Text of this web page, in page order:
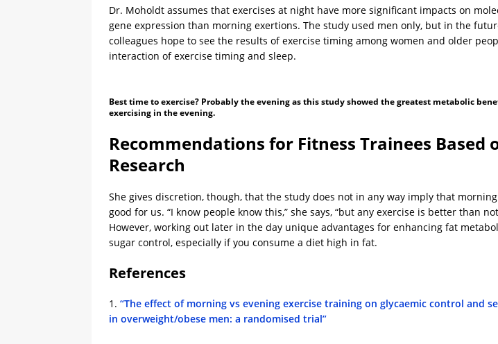
Dr. Moholdt assumes that exercises at night have more significant impacts on
gene expression than morning exertions. The study used men only, but in the
colleagues hope to see the results of exercise timing among women and older
interaction of exercise timing and sleep.
Best time to exercise? Probably the evening as this study showed the greatest metabolic
exercising in the evening.
Recommendations for Fitness Trainees Based
Research
She gives discretion, though, that the study does not in any way imply that morning
good for us. “I know people know this,” she says, “but any exercise is better than
However, working out later in the day unique advantages for enhancing fat
sugar control, especially if you consume a diet high in fat.
References
1. “The effect of morning vs evening exercise training on glycaemic control and
in overweight/obese men: a randomised trial”